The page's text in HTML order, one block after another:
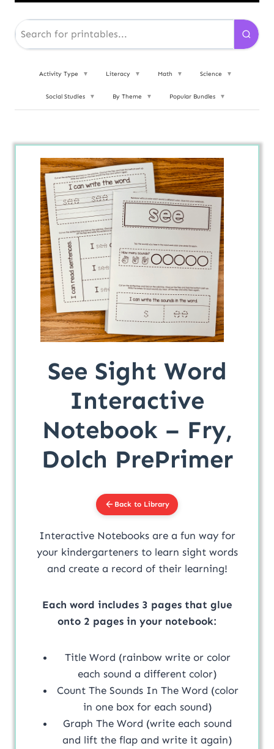
Activity Type ▼ Literacy ▼ Math ▼ Science ▼
Social Studies ▼ By Theme ▼ Popular Bundles ▼
See Sight Word
Interactive
Notebook – Fry,
Dolch PrePrimer
Back to Library
Interactive Notebooks are a fun way for
your kindergarteners to learn sight words
and create a record of their learning!
Each word includes 3 pages that glue
onto 2 pages in your notebook:
Title Word (rainbow write or color
each sound a different color)
Count The Sounds In The Word (color
in one box for each sound)
Graph The Word (write each sound
and lift the flap and write it again)